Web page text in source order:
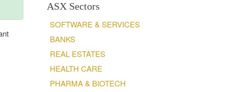
ASX Sectors
SOFTWARE & SERVICES
BANKS
REAL ESTATES
HEALTH CARE
PHARMA & BIOTECH